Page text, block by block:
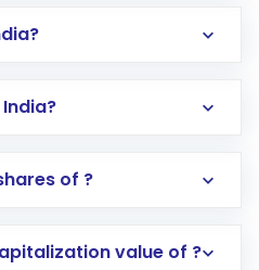
Opening an international
in a few minutes to a
of ?
value of ?